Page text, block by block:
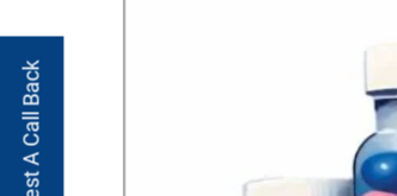
Request A Call Back